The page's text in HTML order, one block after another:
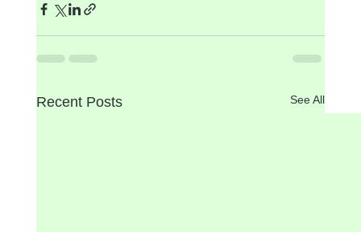
Recent Posts See All